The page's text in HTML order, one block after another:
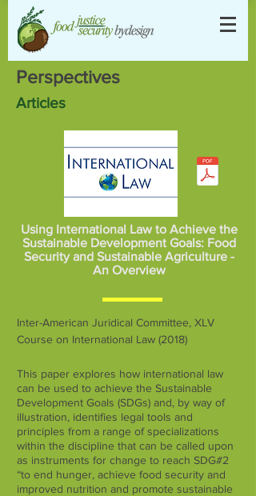
Articles
Perspectives
Using International Law to Achieve the
Sustainable Development Goals: Food
Security and Sustainable Agriculture -
An Overview
Inter-American Juridical Committee, XLV
Course on International Law (2018)
This paper explores how international law
can be used to achieve the Sustainable
Development Goals (SDGs) and, by way of
illustration, identifies legal tools and
principles from a range of specializations
within the discipline that can be called upon
as instruments for change to reach SDG#2
“to end hunger, achieve food security and
improved nutrition and promote sustainable